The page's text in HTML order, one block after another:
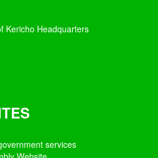
Kericho Headquarters
services